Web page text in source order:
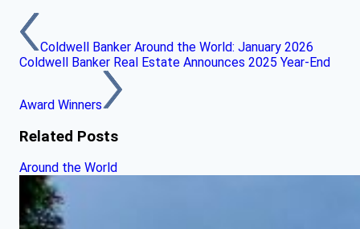
Coldwell Banker Around the World: January 2026
Coldwell Banker Real Estate Announces 2025 Year-End
Award Winners
Related Posts
Around the World